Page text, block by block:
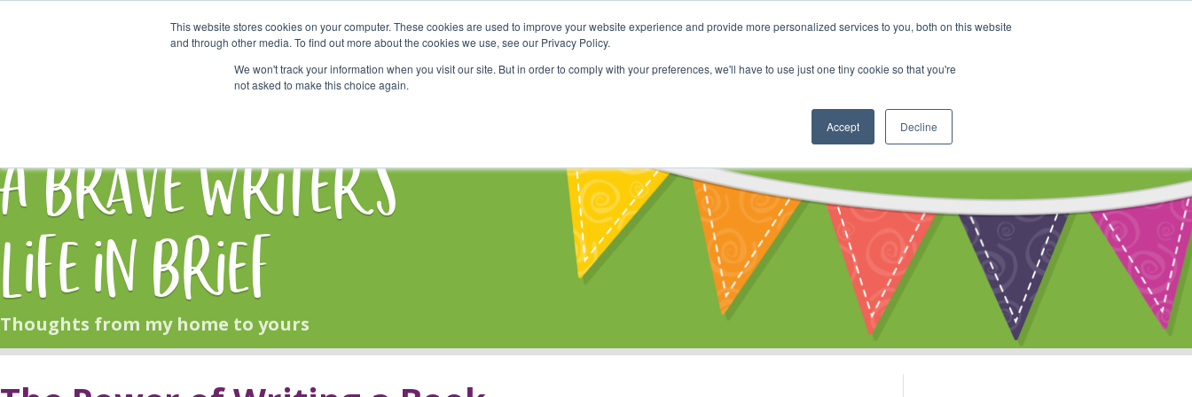
This website stores cookies on your computer. These cookies are used to improve your website experience and provide more personalized services to you, both on this website
and through other media. To find out more about the cookies we use, see our Privacy Policy.
We won't track your information when you visit our site. But in order to comply with your preferences, we'll have to use just one tiny cookie so that you're
not asked to make this choice again.
Accept Decline
Start Here Shop Online Classes Community Cart
A Brave Writer's
Life in Brief
Thoughts from my home to yours